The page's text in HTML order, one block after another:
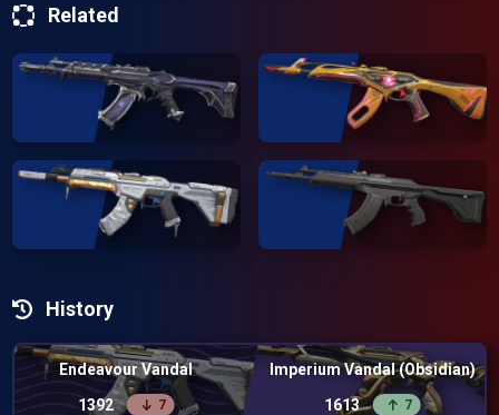
Related
History
Endeavour Vandal
1392
7
Imperium Vandal (Obsidian)
1613
7